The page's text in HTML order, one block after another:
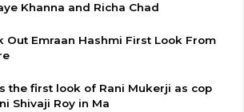
Khanna and Richa Chad
Out Emraan Hashmi First Look From
the first look of Rani Mukerji as cop
Shivaji Roy in Ma